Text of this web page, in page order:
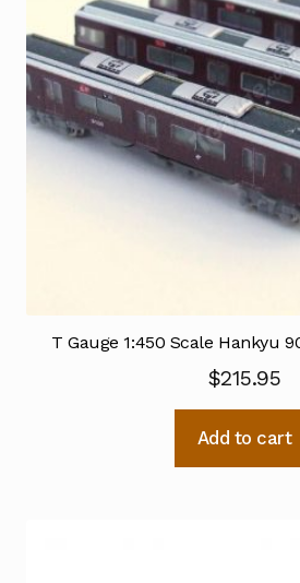
T Gauge 1:450 Scale Hankyu
$215.95
Add to cart